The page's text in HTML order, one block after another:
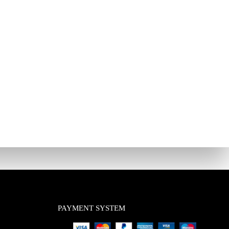
PAYMENT SYSTEM